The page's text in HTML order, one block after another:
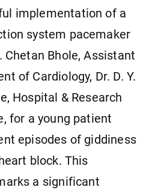
implementation of a
system pacemaker
Chetan Bhole, Assistant
of Cardiology, Dr. D. Y.
Hospital & Research
for a young patient
episodes of giddiness
block. This
a significant